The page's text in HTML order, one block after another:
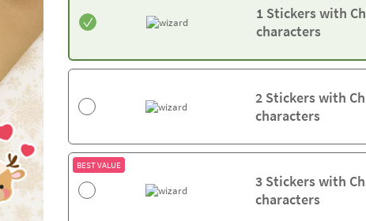
1 Stickers with
characters
2 Stickers with
characters
BEST VALUE
3 Stickers with
characters